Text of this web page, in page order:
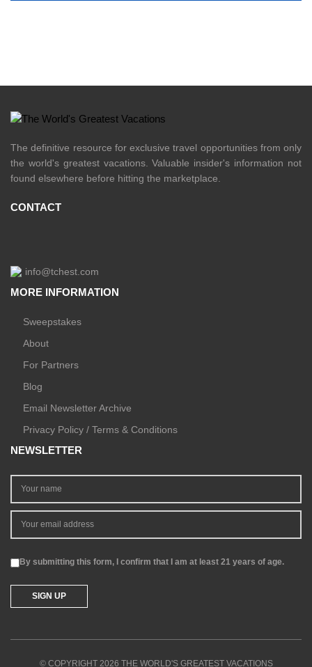
The definitive resource for exclusive travel opportunities from only
the world's greatest vacations. Valuable insider's information not
found elsewhere before hitting the marketplace.
CONTACT
info@tchest.com
MORE INFORMATION
Sweepstakes
About
For Partners
Blog
Email Newsletter Archive
Privacy Policy / Terms & Conditions
NEWSLETTER
By submitting this form, I confirm that I am at least 21 years of age.
© COPYRIGHT 2026 THE WORLD'S GREATEST VACATIONS